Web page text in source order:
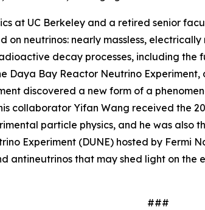
at UC Berkeley and a retired senior
on neutrinos: nearly massless,
decay processes, including the
Daya Bay Reactor Neutrino
discovered a new form of a
collaborator Yifan Wang received the
particle physics, and he was also
Experiment (DUNE) hosted by
antineutrinos that may shed light on the
###